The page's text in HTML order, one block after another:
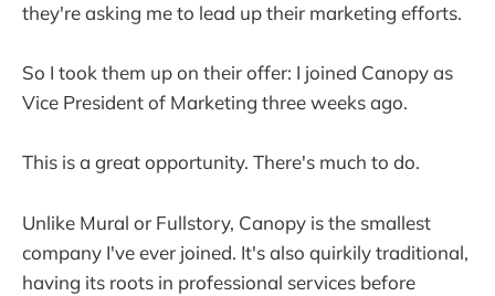
they're asking me to lead up their marketing efforts.
So I took them up on their offer: I joined Canopy as
Vice President of Marketing three weeks ago.
This is a great opportunity. There's much to do.
Unlike Mural or Fullstory, Canopy is the smallest
company I've ever joined. It's also quirkily traditional,
having its roots in professional services before